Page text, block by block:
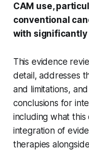
CAM use,
conventional
with significantly
This evidence
detail, addresses
and limitations,
conclusions for
including what
integration of
therapies